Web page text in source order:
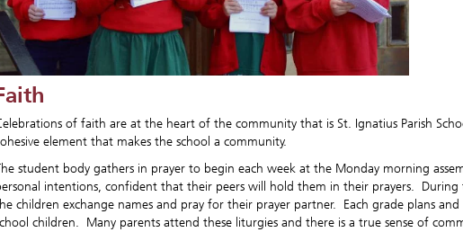
of faith are at the heart of the community that is St. Ignatius Parish
element that makes the school a community.
student body gathers in prayer to begin each week at the Monday morning
intentions, confident that their peers will hold them in their prayers. During
children exchange names and pray for their prayer partner. Each grade plans
children. Many parents attend these liturgies and there is a true sense of